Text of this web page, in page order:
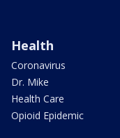
Health
Coronavirus
Dr. Mike
Health Care
Opioid Epidemic